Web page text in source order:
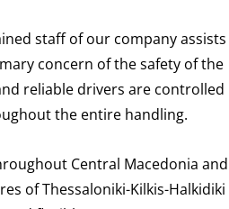
staff of our company assists
concern of the safety of the
reliable drivers are controlled
the entire handling.
Central Macedonia and
of Thessaloniki-Kilkis-Halkidiki